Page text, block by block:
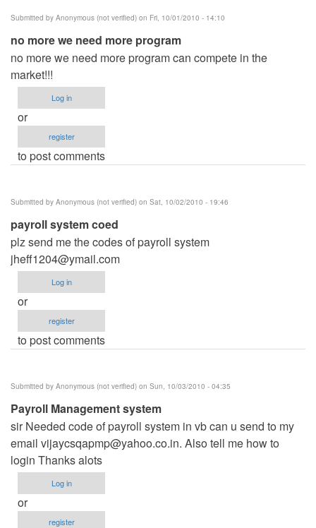
Submitted by Anonymous (not verified) on Fri, 10/01/2010 - 14:10
no more we need more program
no more we need more program can compete in the
market!!!
Log in
or
register
to post comments
Submitted by Anonymous (not verified) on Sat, 10/02/2010 - 19:46
payroll system coed
plz send me the codes of payroll system
jheff1204@ymail.com
Log in
or
register
to post comments
Submitted by Anonymous (not verified) on Sun, 10/03/2010 - 04:35
Payroll Management system
sir Needed code of payroll system in vb can u send to my
email vijaycsqapmp@yahoo.co.in. Also tell me how to
login Thanks alots
Log in
or
register